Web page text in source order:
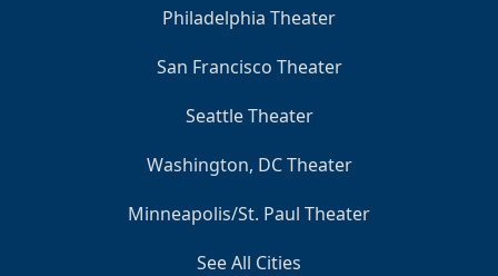
Philadelphia Theater
San Francisco Theater
Seattle Theater
Washington, DC Theater
Minneapolis/St. Paul Theater
See All Cities